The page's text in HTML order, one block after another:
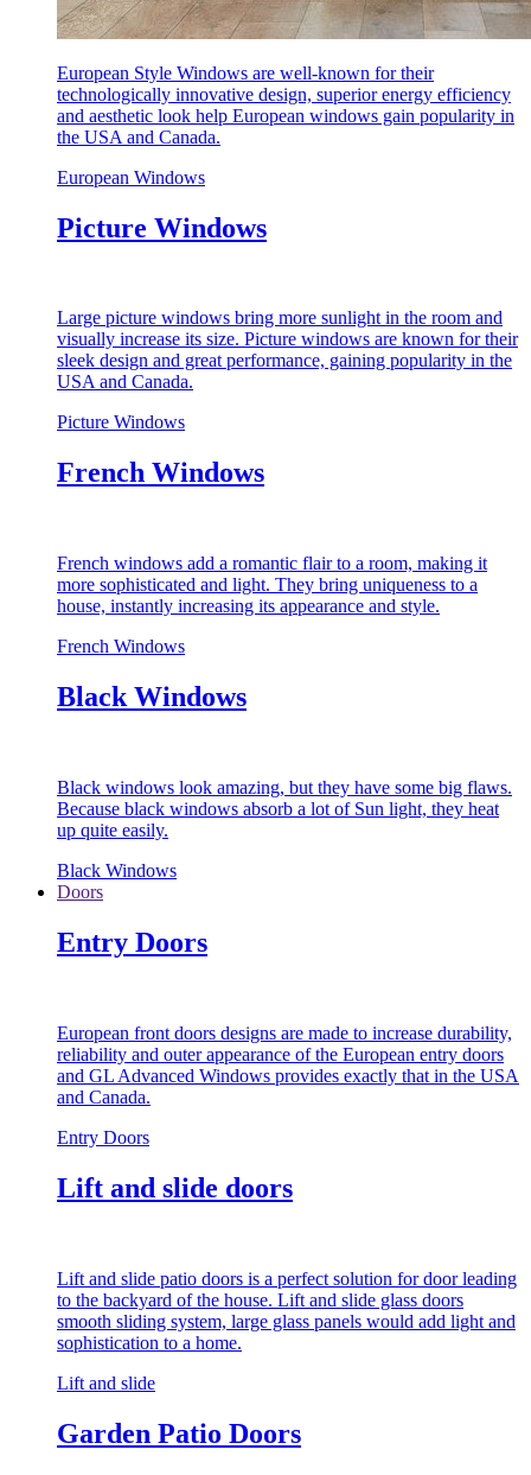
European Style Windows are well-known for their
technologically innovative design, superior energy efficiency
and aesthetic look help European windows gain popularity in
the USA and Canada.
European Windows
Picture Windows
Large picture windows bring more sunlight in the room and
visually increase its size. Picture windows are known for their
sleek design and great performance, gaining popularity in the
USA and Canada.
Picture Windows
French Windows
French windows add a romantic flair to a room, making it
more sophisticated and light. They bring uniqueness to a
house, instantly increasing its appearance and style.
French Windows
Black Windows
Black windows look amazing, but they have some big flaws.
Because black windows absorb a lot of Sun light, they heat
up quite easily.
Black Windows
Doors
Entry Doors
European front doors designs are made to increase durability,
reliability and outer appearance of the European entry doors
and GL Advanced Windows provides exactly that in the USA
and Canada.
Entry Doors
Lift and slide doors
Lift and slide patio doors is a perfect solution for door leading
to the backyard of the house. Lift and slide glass doors
smooth sliding system, large glass panels would add light and
sophistication to a home.
Lift and slide
Garden Patio Doors